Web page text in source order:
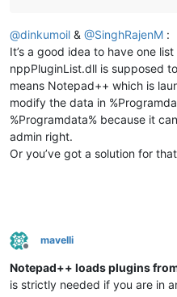
@dinkumoil & @SinghRajenM :
It’s a good idea to have one
nppPluginList.dll is supposed
means Notepad++ which is
modify the data in
%Programdata% because it
admin right.
Or you’ve got a solution for
Offline
mavelli
Notepad++ loads plugins
is strictly needed if you are in